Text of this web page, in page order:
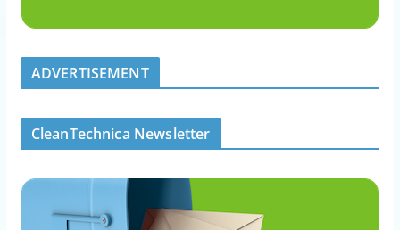
ADVERTISEMENT
CleanTechnica Newsletter